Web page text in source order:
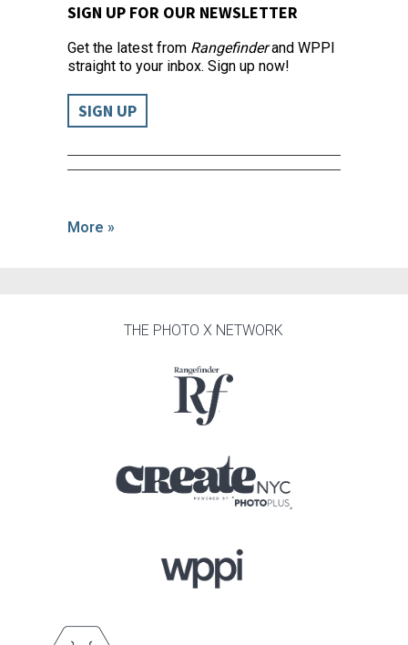
SIGN UP FOR OUR NEWSLETTER
Get the latest from Rangefinderand WPPI
straight to your inbox. Sign up now!
SIGN UP
More »
THE PHOTO X NETWORK